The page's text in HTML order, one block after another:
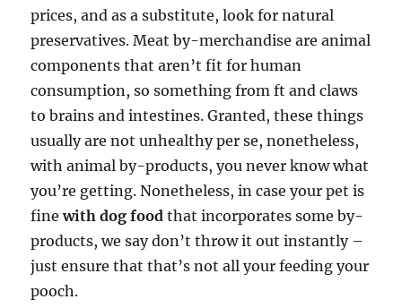
prices, and as a substitute, look for natural
preservatives. Meat by-merchandise are animal
components that aren’t fit for human
consumption, so something from ft and claws
to brains and intestines. Granted, these things
usually are not unhealthy per se, nonetheless,
with animal by-products, you never know what
you’re getting. Nonetheless, in case your pet is
finewith dog food that incorporates some by-
products, we say don’t throw it out instantly –
just ensure that that’s not all your feeding your
pooch.